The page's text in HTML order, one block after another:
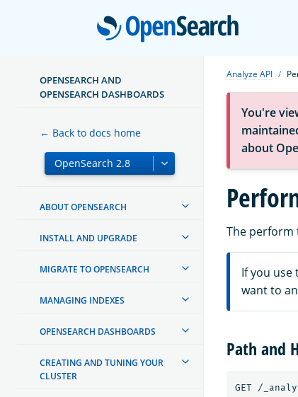
OPENSEARCH AND
OPENSEARCH DASHBOARDS
← Back to docs home
ABOUT OPENSEARCH
INSTALL AND UPGRADE
MIGRATE TO OPENSEARCH
MANAGING INDEXES
OPENSEARCH DASHBOARDS
CREATING AND TUNING YOUR
CLUSTER
Analyze API
You're
about
The perform
If you use
want to
Path and
GET /